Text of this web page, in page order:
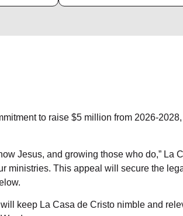
to raise $5 million from 2026-
Jesus, and growing those who do,” La
ministries. This appeal will secure the
keep La Casa de Cristo nimble and